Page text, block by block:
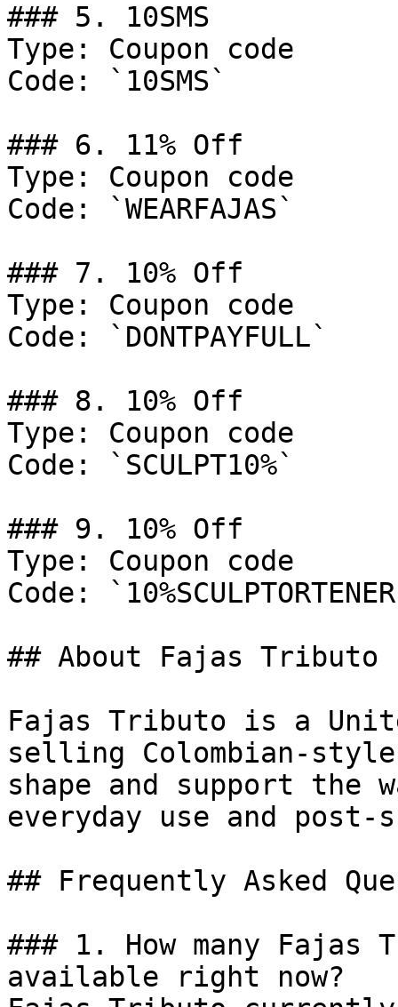
### 5. 10SMS
Type: Coupon code
Code: `10SMS`
### 6. 11% Off
Type: Coupon code
Code: `WEARFAJAS`
### 7. 10% Off
Type: Coupon code
Code: `DONTPAYFULL`
### 8. 10% Off
Type: Coupon code
Code: `SCULPT10%`
### 9. 10% Off
Type: Coupon code
Code:
## About Fajas Tributo
Fajas Tributo is a
selling Colombian-style
shape and support the
everyday use and
## Frequently Asked
### 1. How many Fajas
available right now?